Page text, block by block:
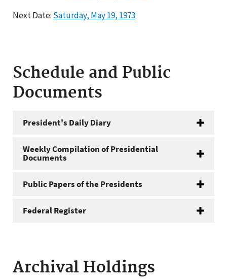
Next Date: Saturday, May 19, 1973
Schedule and Public
Documents
President's Daily Diary
Weekly Compilation of Presidential
Documents
Public Papers of the Presidents
Federal Register
Archival Holdings